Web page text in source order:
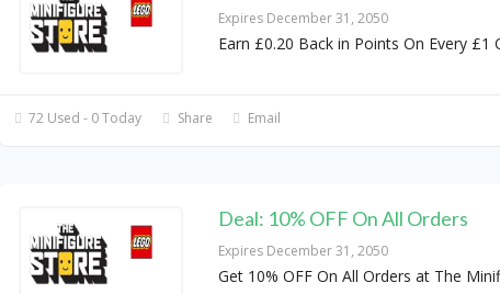
Expires December 31, 2050
Earn £0.20 Back in Points On Every £1
72 Used - 0 Today Share Email
Deal: 10% OFF On All Orders
Expires December 31, 2050
Get 10% OFF On All Orders at The